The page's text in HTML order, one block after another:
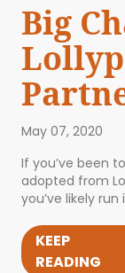
EDUCATION
WAYS TO GIVE
JOIN US
Big
May 07, 2020
If you’ve been
adopted from
you’ve likely
KEEP
READING